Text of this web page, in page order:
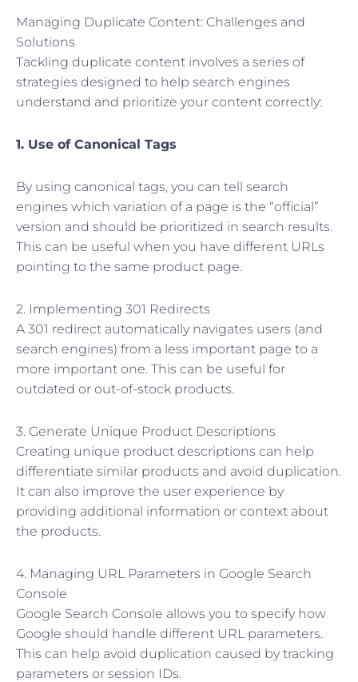
Managing Duplicate Content: Challenges and
Solutions
Tackling duplicate content involves a series of
strategies designed to help search engines
understand and prioritize your content correctly:
1. Use of Canonical Tags
By using canonical tags, you can tell search
engines which variation of a page is the “official”
version and should be prioritized in search results.
This can be useful when you have different URLs
pointing to the same product page.
2. Implementing 301 Redirects
A 301 redirect automatically navigates users (and
search engines) from a less important page to a
more important one. This can be useful for
outdated or out-of-stock products.
3. Generate Unique Product Descriptions
Creating unique product descriptions can help
differentiate similar products and avoid duplication.
It can also improve the user experience by
providing additional information or context about
the products.
4. Managing URL Parameters in Google Search
Console
Google Search Console allows you to specify how
Google should handle different URL parameters.
This can help avoid duplication caused by tracking
parameters or session IDs.